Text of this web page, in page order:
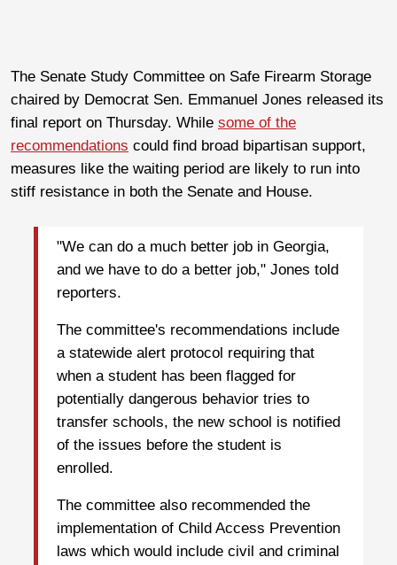
The Senate Study Committee on Safe Firearm Storage
chaired by Democrat Sen. Emmanuel Jones released its
final report on Thursday. While some of the
recommendations could find broad bipartisan support,
measures like the waiting period are likely to run into
stiff resistance in both the Senate and House.
"We can do a much better job in Georgia,
and we have to do a better job," Jones told
reporters.
The committee's recommendations include
a statewide alert protocol requiring that
when a student has been flagged for
potentially dangerous behavior tries to
transfer schools, the new school is notified
of the issues before the student is
enrolled.
The committee also recommended the
implementation of Child Access Prevention
laws which would include civil and criminal